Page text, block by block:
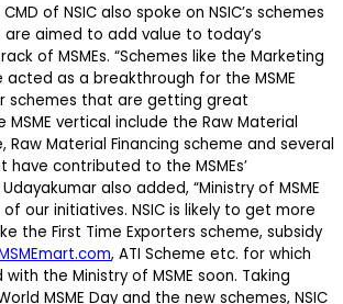
of NSIC also spoke on NSIC’s schemes
aimed to add value to today’s
of MSMEs. “Schemes like the Marketing
acted as a breakthrough for the MSME
schemes that are getting great
vertical include the Raw Material
Raw Material Financing scheme and several
contributed to the MSMEs’
also added, “Ministry of MSME
our initiatives. NSIC is likely to get more
the First Time Exporters scheme, subsidy
, ATI Scheme etc. for which
the Ministry of MSME soon. Taking
MSME Day and the new schemes, NSIC